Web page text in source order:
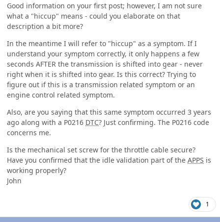
Good information on your first post; however, I am not sure
what a "hiccup" means - could you elaborate on that
description a bit more?
In the meantime I will refer to "hiccup" as a symptom. If I
understand your symptom correctly, it only happens a few
seconds AFTER the transmission is shifted into gear - never
right when it is shifted into gear. Is this correct? Trying to
figure out if this is a transmission related symptom or an
engine control related symptom.
Also, are you saying that this same symptom occurred 3 years
ago along with a P0216 DTC? Just confirming. The P0216 code
concerns me.
Is the mechanical set screw for the throttle cable secure?
Have you confirmed that the idle validation part of the APPS is
working properly?
John
1